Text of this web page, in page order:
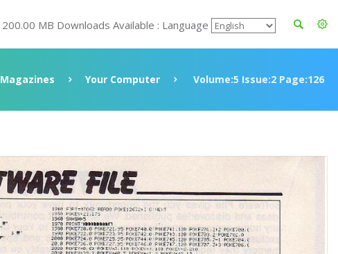
200.00 MB Downloads Available : Language
Magazines Your Computer Volume:5 Issue:2 Page:126